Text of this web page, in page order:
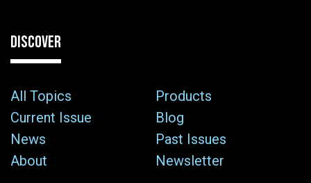
DISCOVER
All Topics
Products
Current Issue
Blog
News
Past Issues
About
Newsletter